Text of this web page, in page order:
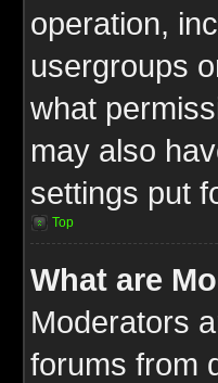
operation,
usergroups
what
may also
settings put
Top
What are
Moderators
forums from